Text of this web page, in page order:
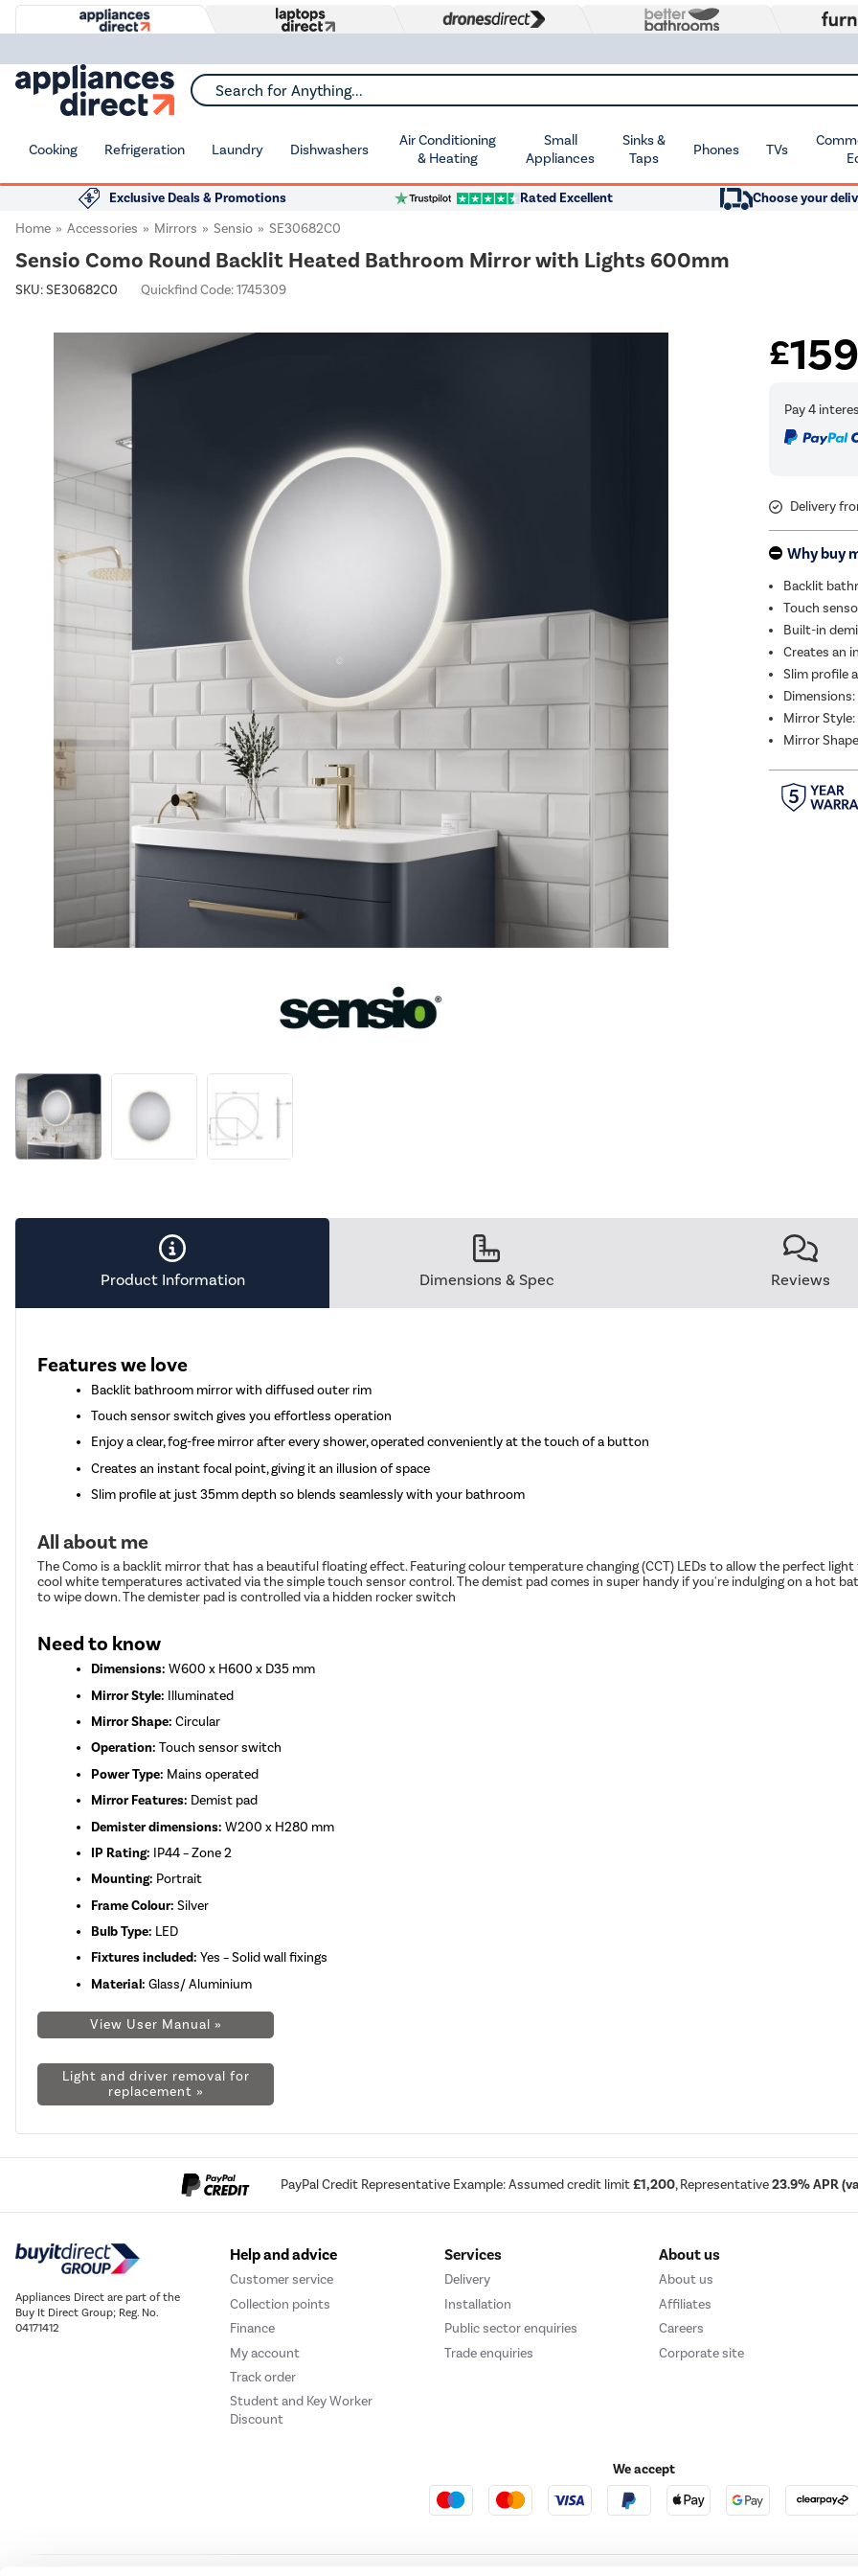
Search for Anything...
Cooking Refrigeration Laundry Dishwashers
Air Conditioning
& Heating
Small
Appliances
Sinks &
Taps
Phones TVs
Exclusive Deals & Promotions Rated Excellent Choose your
Home
Accessories Mirrors Sensio SE30682C0
Sensio Como Round Backlit Heated Bathroom Mirror with Lights 600mm
SKU:SE30682C0 Quickfind Code: 1745309
£159
Delivery
Why buy
Backlit
Touch
Built-in
Creates an
Slim profile
Mirror
Mirror
Product Information Dimensions & Spec Reviews
Features we love
Backlit bathroom mirror with diffused outer rim
Touch sensor switch gives you effortless operation
Enjoy a clear, fog-free mirror after every shower, operated conveniently at the touch of a button
Creates an instant focal point, giving it an illusion of space
Slim profile at just 35mm depth so blends seamlessly with your bathroom
All about me
The Como is a backlit mirror that has a beautiful floating effect. Featuring colour temperature changing (CCT) LEDs to allow the perfect
cool white temperatures activated via the simple touch sensor control. The demist pad comes in super handy if you're indulging on a hot
to wipe down. The demister pad is controlled via a hidden rocker switch
Need to know
Dimensions: W600 x H600 x D35 mm
Mirror Style: Illuminated
Mirror Shape: Circular
Operation: Touch sensor switch
Power Type: Mains operated
Mirror Features: Demist pad
Demister dimensions: W200 x H280 mm
IP Rating: IP44 – Zone 2
Mounting: Portrait
Frame Colour: Silver
Bulb Type: LED
Fixtures included: Yes – Solid wall fixings
Material: Glass/ Aluminium
View User Manual »
Light and driver removal for
replacement »
PayPal Credit Representative Example: Assumed credit limit£1,200, Representative23.9% APR
Appliances Direct are part of the
Buy It Direct Group; Reg. No.
04171412
Help and advice
Customer service
Collection points
Finance
My account
Track order
Student and Key Worker
Discount
Services
Delivery
Installation
Public sector enquiries
Trade enquiries
About us
About us
Affiliates
Careers
Corporate site
We accept